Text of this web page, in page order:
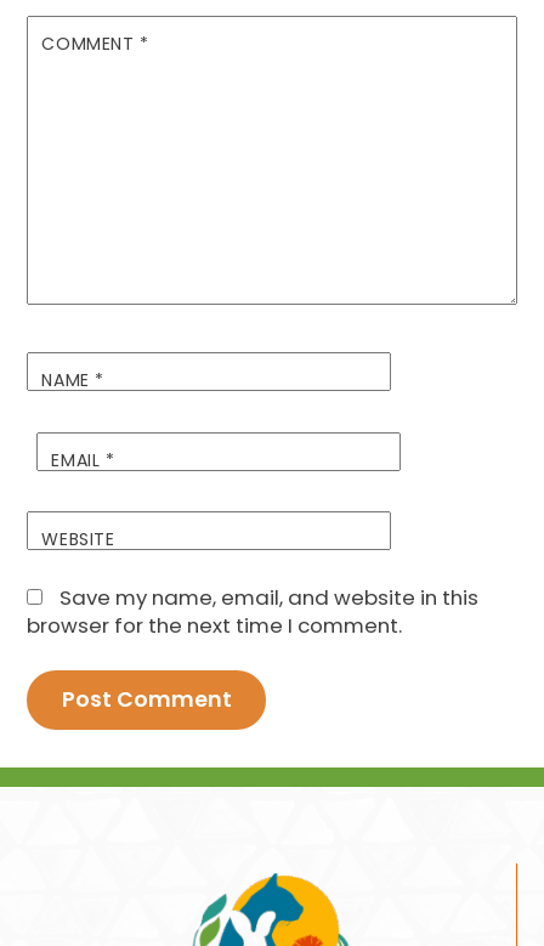
COMMENT *
NAME *
EMAIL *
WEBSITE
Save my name, email, and website in this
browser for the next time I comment.